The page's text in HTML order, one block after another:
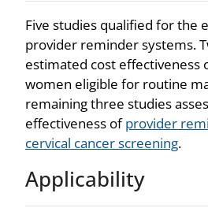
Five studies qualified for the
provider reminder systems.
estimated cost effectiveness
women eligible for routine
remaining three studies
effectiveness ofprovider
cervical cancer screening.
Applicability